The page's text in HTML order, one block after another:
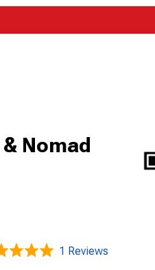
Nomad
1 Reviews